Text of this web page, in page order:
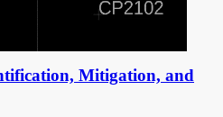
Mitigation, and